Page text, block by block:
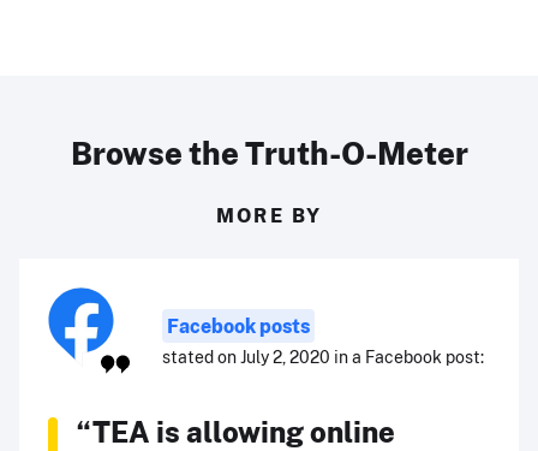
Browse the Truth-O-Meter
MORE BY
Facebook posts
stated on July 2, 2020 in a Facebook post:
“TEA is allowing online